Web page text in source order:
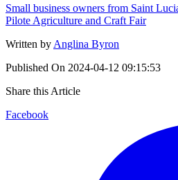
Small business owners from Saint
Pilote Agriculture and Craft Fair
Written by Anglina Byron
Published On 2024-04-12 09:15:53
Share this Article
Facebook